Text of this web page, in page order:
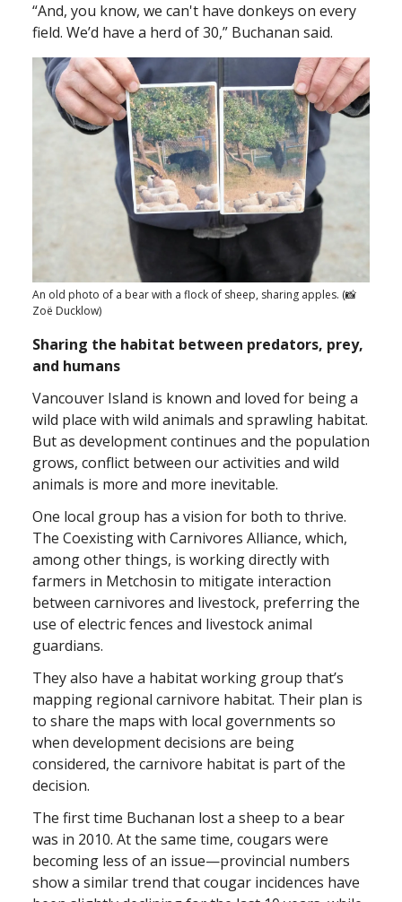
“And, you know, we can't have donkeys on every
field. We’d have a herd of 30,” Buchanan said.
An old photo of a bear with a flock of sheep, sharing apples. (📸
Zoë Ducklow)
Sharing the habitat between predators, prey,
and humans
Vancouver Island is known and loved for being a
wild place with wild animals and sprawling habitat.
But as development continues and the population
grows, conflict between our activities and wild
animals is more and more inevitable.
One local group has a vision for both to thrive.
The Coexisting with Carnivores Alliance, which,
among other things, is working directly with
farmers in Metchosin to mitigate interaction
between carnivores and livestock, preferring the
use of electric fences and livestock animal
guardians.
They also have a habitat working group that’s
mapping regional carnivore habitat. Their plan is
to share the maps with local governments so
when development decisions are being
considered, the carnivore habitat is part of the
decision.
The first time Buchanan lost a sheep to a bear
was in 2010. At the same time, cougars were
becoming less of an issue—provincial numbers
show a similar trend that cougar incidences have